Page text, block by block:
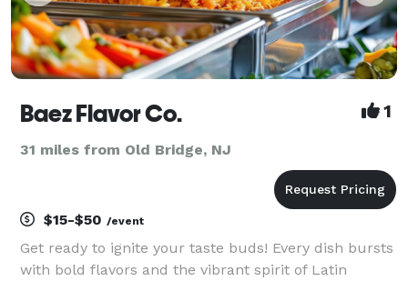
Baez Flavor Co. 1
31 miles from Old Bridge, NJ
$15-$50 /event
Get ready to ignite your taste buds! Every dish bursts
with bold flavors and the vibrant spirit of Latin